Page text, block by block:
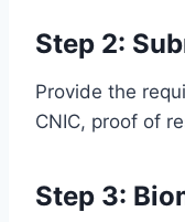
Step 2:
Provide the
CNIC, proof of
Step 3: